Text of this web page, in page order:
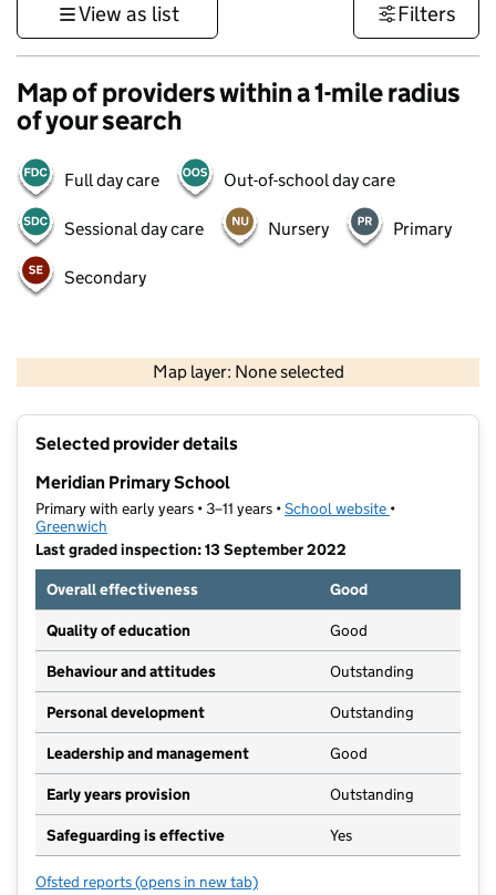
View as list Filters
Map of providers within a 1-mile radius
of your search
Full day care Out-of-school day care
Sessional day care Nursery Primary
Secondary
Map layer: None selected
Contains OS data © Crown copyright and database rights 2026
Selected provider details
Meridian Primary School
Primary with early years • 3–11 years •School website (opens in new
•
Greenwich
Last graded inspection: 13 September 2022
Overall effectiveness
Good
Quality of education Good
Behaviour and attitudes Outstanding
Personal development Outstanding
Leadership and management Good
Early years provision Outstanding
Safeguarding is effective Yes
Ofsted reports for Meridian Primary School
(opens in new tab)